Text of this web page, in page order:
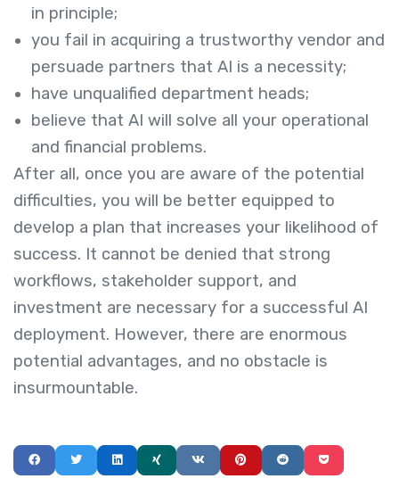
in principle;
you fail in acquiring a trustworthy vendor and
persuade partners that AI is a necessity;
have unqualified department heads;
believe that AI will solve all your operational
and financial problems.
After all, once you are aware of the potential
difficulties, you will be better equipped to
develop a plan that increases your likelihood of
success. It cannot be denied that strong
workflows, stakeholder support, and
investment are necessary for a successful AI
deployment. However, there are enormous
potential advantages, and no obstacle is
insurmountable.